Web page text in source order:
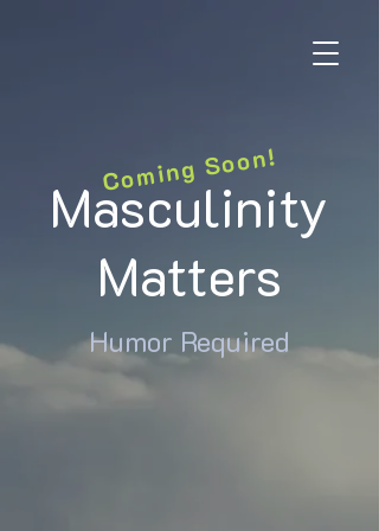
Coming Soon!
Masculinity
Matters
Humor Required